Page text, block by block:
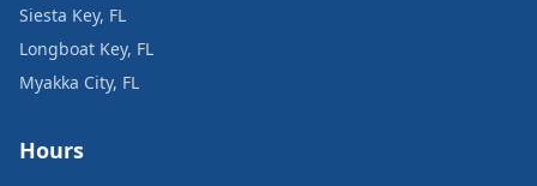
Siesta Key, FL
Longboat Key, FL
Myakka City, FL
Hours